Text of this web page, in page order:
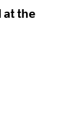
at the